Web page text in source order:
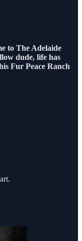
to The Adelaide
dude, life has
Fur Peace Ranch